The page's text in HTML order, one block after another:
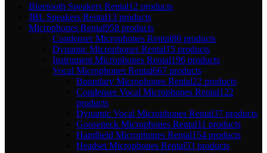
Bluetooth Speakers Rental12 products
JBL Speakers Rental13 products
Microphones Rental958 products
Condenser Microphones Rental80 products
Dynamic Microphones Rental15 products
Instrument Microphones Rental196 products
Vocal Microphones Rental667 products
Boundary Microphones Rental22 products
Condenser Vocal Microphones Rental122
products
Dynamic Vocal Microphones Rental37 products
Gooseneck Microphones Rental11 products
Handheld Microphones Rental154 products
Headset Microphones Rental53 products